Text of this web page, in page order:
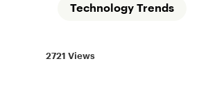
Technology Trends
2721 Views